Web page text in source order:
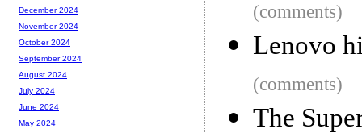
(comments)
Lenovo
(comments)
The
December 2024
November 2024
October 2024
September 2024
August 2024
July 2024
June 2024
May 2024